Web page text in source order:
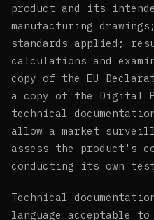
product and its
manufacturing
standards applied;
calculations and
copy of the EU
a copy of the Digital
technical
allow a market
assess the product's
conducting its own
Technical
language acceptable